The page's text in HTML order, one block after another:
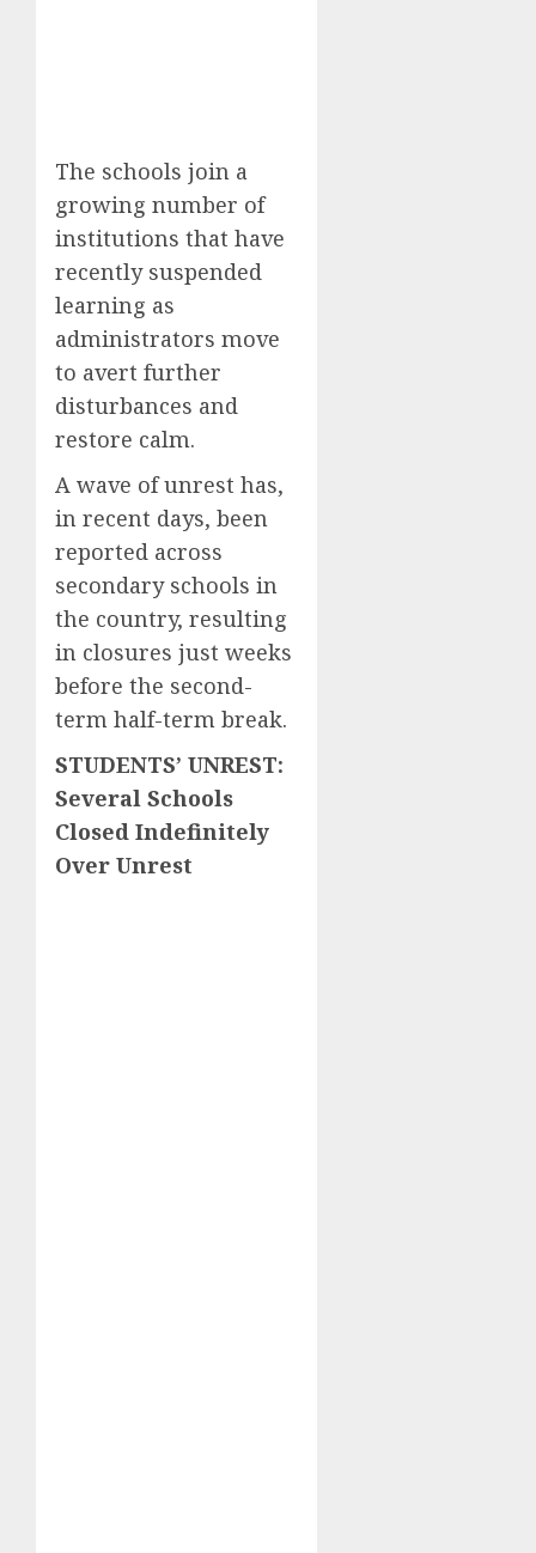
The schools join a
growing number of
institutions that have
recently suspended
learning as
administrators move
to avert further
disturbances and
restore calm.
A wave of unrest has,
in recent days, been
reported across
secondary schools in
the country, resulting
in closures just weeks
before the second-
term half-term break.
STUDENTS’ UNREST:
Several Schools
Closed Indefinitely
Over Unrest